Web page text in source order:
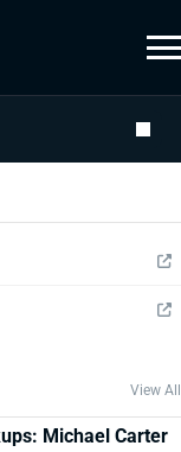
View All
Michael Carter